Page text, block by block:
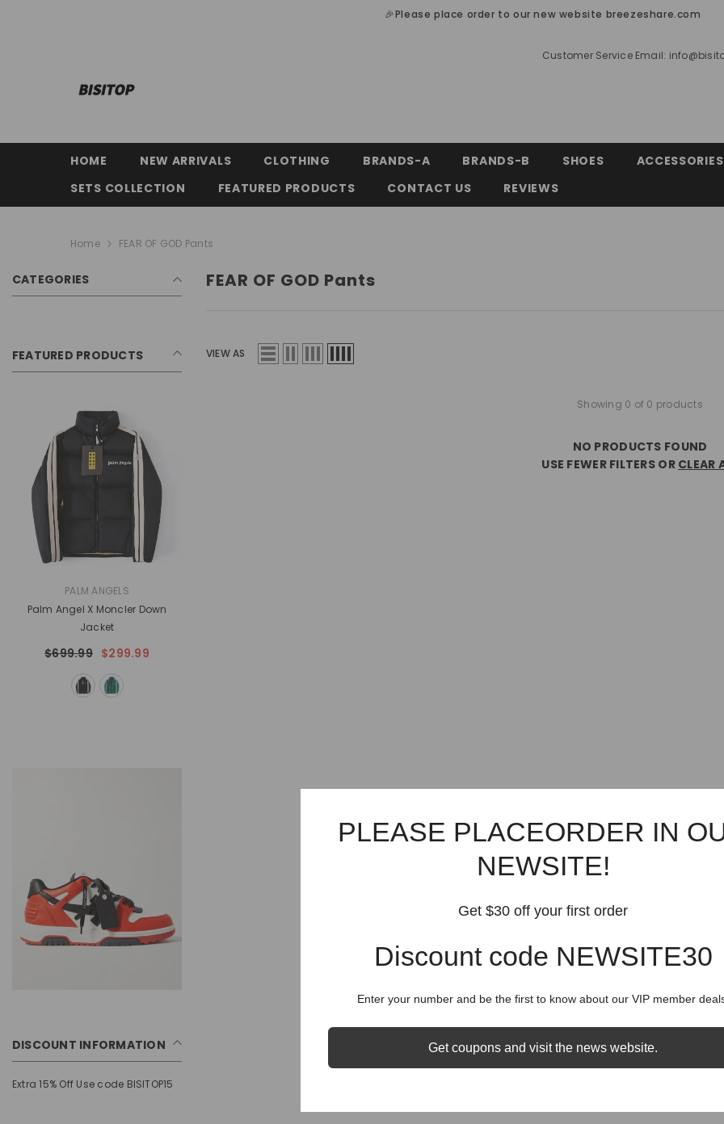
🎉Please place order to our new website breezeshare.com
Customer Service Email:
HOME NEW ARRIVALS CLOTHING BRANDS-A BRANDS-B SHOES
ACCESSORIES
SETS COLLECTION
FEATURED PRODUCTS CONTACT US REVIEWS
Home FEAR OF GOD Pants
CATEGORIES
FEATURED PRODUCTS
PALM ANGELS
Palm Angel X Moncler Down
Jacket
$699.99 $299.99
DISCOUNT INFORMATION
Extra 15% Off Use code BISITOP15
FEAR OF GOD Pants
VIEW AS
Showing 0 of 0 products
NO PRODUCTS FOUND
USE FEWER FILTERS OR CLEAR
PLEASE PLACEORDER IN
NEWSITE!
Get $30 off your first order
Discount code NEWSITE30
Enter your number and be the first to know about our VIP member
Get coupons and visit the news website.